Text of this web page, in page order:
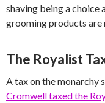
shaving being a choice
grooming products are
The Royalist
A tax on the monarchy
Cromwell taxed the